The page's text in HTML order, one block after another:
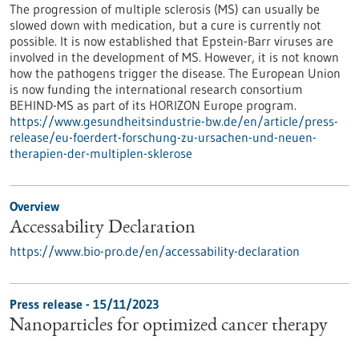
The progression of multiple sclerosis (MS) can usually be
slowed down with medication, but a cure is currently not
possible. It is now established that Epstein-Barr viruses are
involved in the development of MS. However, it is not known
how the pathogens trigger the disease. The European Union
is now funding the international research consortium
BEHIND-MS as part of its HORIZON Europe program.
https://www.gesundheitsindustrie-bw.de/en/article/press-
release/eu-foerdert-forschung-zu-ursachen-und-neuen-
therapien-der-multiplen-sklerose
Overview
Accessability Declaration
https://www.bio-pro.de/en/accessability-declaration
Press release - 15/11/2023
Nanoparticles for optimized cancer therapy